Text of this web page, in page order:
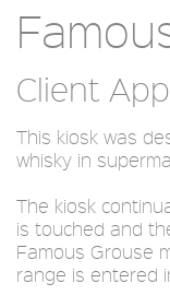
Client
This kiosk was
whisky in
The kiosk
is touched and
Famous Grouse
range is entered